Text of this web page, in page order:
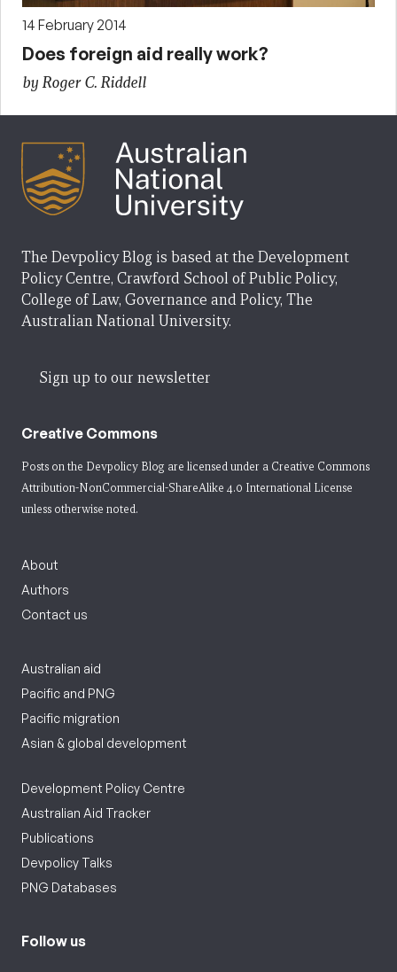
14 February 2014
Does foreign aid really work?
by Roger C. Riddell
The Devpolicy Blog is based at the Development
Policy Centre, Crawford School of Public Policy,
College of Law, Governance and Policy, The
Australian National University.
Sign up to our newsletter
Creative Commons
Posts on the Devpolicy Blog are licensed under a Creative Commons
Attribution-NonCommercial-ShareAlike 4.0 International License
unless otherwise noted.
About
Authors
Contact us
Australian aid
Pacific and PNG
Pacific migration
Asian & global development
Development Policy Centre
Australian Aid Tracker
Publications
Devpolicy Talks
PNG Databases
Follow us